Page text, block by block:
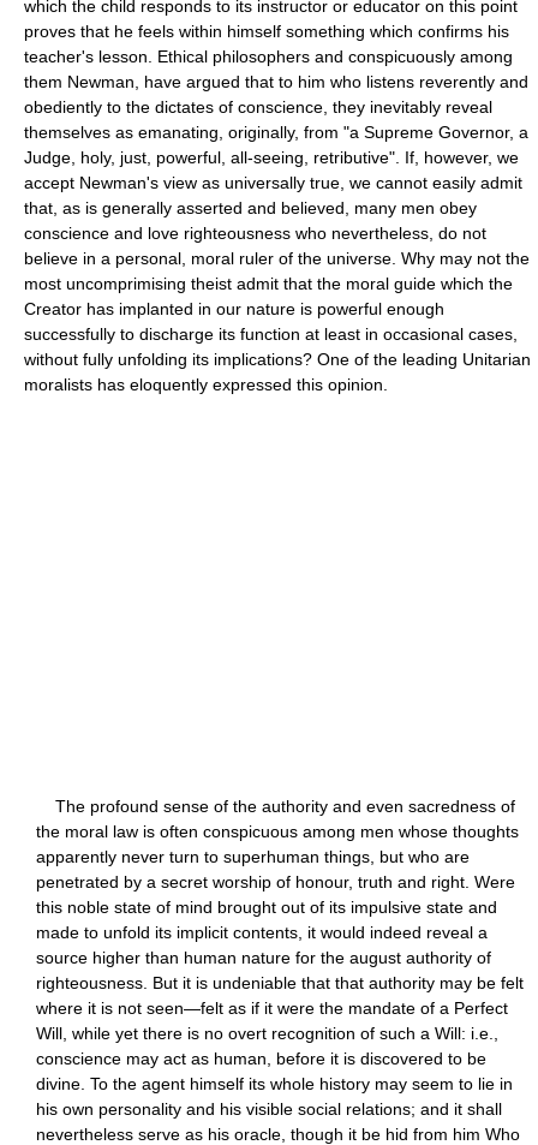
which the child responds to its instructor or educator on this point
proves that he feels within himself something which confirms his
teacher's lesson. Ethical philosophers and conspicuously among
them Newman, have argued that to him who listens reverently and
obediently to the dictates of conscience, they inevitably reveal
themselves as emanating, originally, from "a Supreme Governor, a
Judge, holy, just, powerful, all-seeing, retributive". If, however, we
accept Newman's view as universally true, we cannot easily admit
that, as is generally asserted and believed, many men obey
conscience and love righteousness who nevertheless, do not
believe in a personal, moral ruler of the universe. Why may not the
most uncomprimising theist admit that the moral guide which the
Creator has implanted in our nature is powerful enough
successfully to discharge its function at least in occasional cases,
without fully unfolding its implications? One of the leading Unitarian
moralists has eloquently expressed this opinion.
The profound sense of the authority and even sacredness of
the moral law is often conspicuous among men whose thoughts
apparently never turn to superhuman things, but who are
penetrated by a secret worship of honour, truth and right. Were
this noble state of mind brought out of its impulsive state and
made to unfold its implicit contents, it would indeed reveal a
source higher than human nature for the august authority of
righteousness. But it is undeniable that that authority may be felt
where it is not seen—felt as if it were the mandate of a Perfect
Will, while yet there is no overt recognition of such a Will: i.e.,
conscience may act as human, before it is discovered to be
divine. To the agent himself its whole history may seem to lie in
his own personality and his visible social relations; and it shall
nevertheless serve as his oracle, though it be hid from him Who